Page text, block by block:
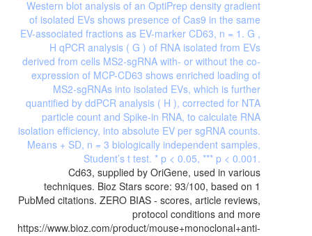
Cd63, supplied by OriGene, used in various
techniques. Bioz Stars score: 93/100, based on 1
PubMed citations. ZERO BIAS - scores, article reviews,
protocol conditions and more
https://www.bioz.com/product/mouse+monoclonal+anti-